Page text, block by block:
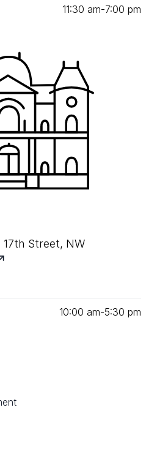
11:30 am‑7:00 pm
Street, NW
10:00 am‑5:30 pm